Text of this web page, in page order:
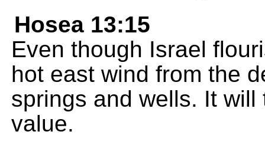
Hosea 13:15
Even though Israel
hot east wind from the
springs and wells. It
value.